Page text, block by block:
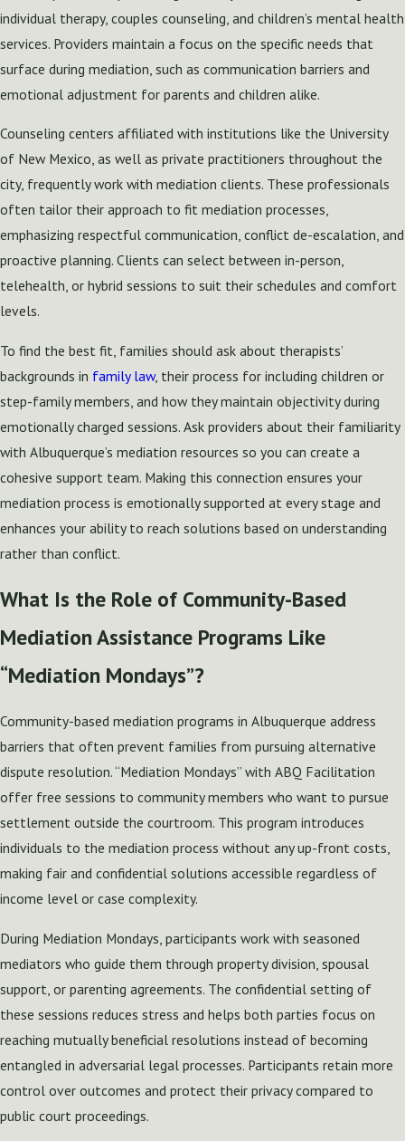
individual therapy, couples counseling, and children’s mental health
services. Providers maintain a focus on the specific needs that
surface during mediation, such as communication barriers and
emotional adjustment for parents and children alike.
Counseling centers affiliated with institutions like the University
of New Mexico, as well as private practitioners throughout the
city, frequently work with mediation clients. These professionals
often tailor their approach to fit mediation processes,
emphasizing respectful communication, conflict de-escalation, and
proactive planning. Clients can select between in-person,
telehealth, or hybrid sessions to suit their schedules and comfort
levels.
To find the best fit, families should ask about therapists’
backgrounds in family law, their process for including children or
step-family members, and how they maintain objectivity during
emotionally charged sessions. Ask providers about their familiarity
with Albuquerque’s mediation resources so you can create a
cohesive support team. Making this connection ensures your
mediation process is emotionally supported at every stage and
enhances your ability to reach solutions based on understanding
rather than conflict.
What Is the Role of Community-Based
Mediation Assistance Programs Like
“Mediation Mondays”?
Community-based mediation programs in Albuquerque address
barriers that often prevent families from pursuing alternative
dispute resolution. “Mediation Mondays” with ABQ Facilitation
offer free sessions to community members who want to pursue
settlement outside the courtroom. This program introduces
individuals to the mediation process without any up-front costs,
making fair and confidential solutions accessible regardless of
income level or case complexity.
During Mediation Mondays, participants work with seasoned
mediators who guide them through property division, spousal
support, or parenting agreements. The confidential setting of
these sessions reduces stress and helps both parties focus on
reaching mutually beneficial resolutions instead of becoming
entangled in adversarial legal processes. Participants retain more
control over outcomes and protect their privacy compared to
public court proceedings.